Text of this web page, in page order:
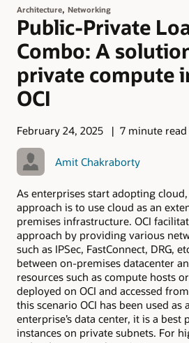
Architecture, Networking
Public-Private
Combo: A
private compute
OCI
February 24, 2025 7 minute read
Amit Chakraborty
As enterprises start adopting
approach is to use cloud as an
premises infrastructure. OCI
approach by providing various
such as IPSec, FastConnect, DRG,
between on-premises datacenter
resources such as compute hosts
deployed on OCI and accessed
this scenario OCI has been used as
enterprise’s data center, it is a
instances on private subnets. For